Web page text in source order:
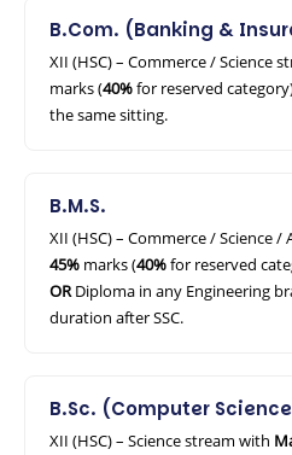
B.Com. (Banking &
XII (HSC) – Commerce / Science
marks (40%for reserved
the same sitting.
B.M.S.
XII (HSC) – Commerce / Science
45% marks (40%for reserved
ORDiploma in any Engineering
duration after SSC.
B.Sc. (Computer
XII (HSC) – Science stream with